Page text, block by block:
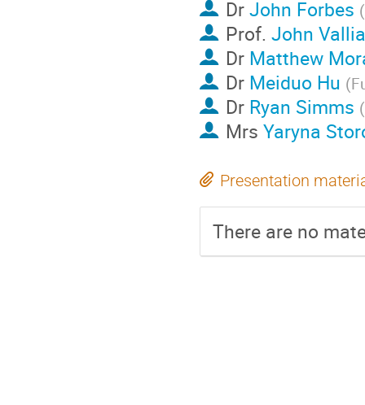
DrJohn Forbes (
Prof. John
Dr Matthew
Dr Meiduo Hu (
Dr Ryan Simms (
Mrs Yaryna
Presentation
There are no